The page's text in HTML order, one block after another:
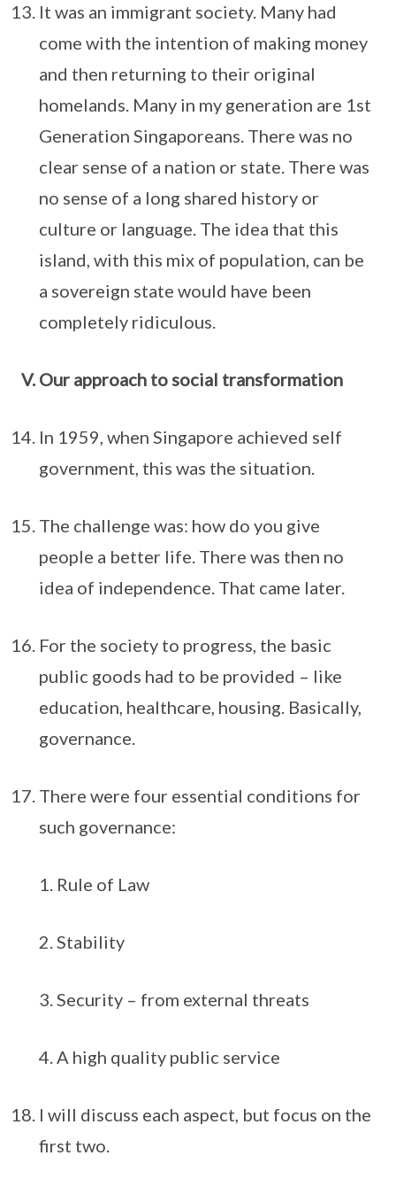
It was an immigrant society. Many had
come with the intention of making money
and then returning to their original
homelands. Many in my generation are 1st
Generation Singaporeans. There was no
clear sense of a nation or state. There was
no sense of a long shared history or
culture or language. The idea that this
island, with this mix of population, can be
a sovereign state would have been
completely ridiculous.
Our approach to social transformation
In 1959, when Singapore achieved self
government, this was the situation.
The challenge was: how do you give
people a better life. There was then no
idea of independence. That came later.
For the society to progress, the basic
public goods had to be provided – like
education, healthcare, housing. Basically,
governance.
There were four essential conditions for
such governance:
Rule of Law
Stability
Security – from external threats
A high quality public service
I will discuss each aspect, but focus on the
first two.